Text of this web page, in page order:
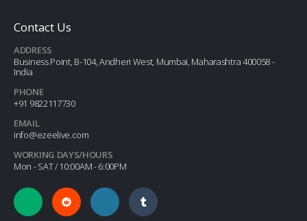
Contact Us
ADDRESS
Business Point, B-104, Andheri West, Mumbai, Maharashtra 400058 -
India
PHONE
+91 9822117730
EMAIL
info@ezeelive.com
WORKING DAYS/HOURS
Mon - SAT / 10:00AM - 6:00PM